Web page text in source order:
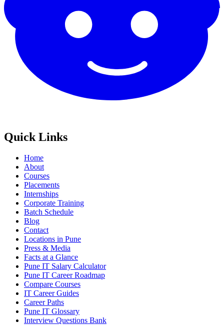
Quick Links
Home
About
Courses
Placements
Internships
Corporate Training
Batch Schedule
Blog
Contact
Locations in Pune
Press & Media
Facts at a Glance
Pune IT Salary Calculator
Pune IT Career Roadmap
Compare Courses
IT Career Guides
Career Paths
Pune IT Glossary
Interview Questions Bank